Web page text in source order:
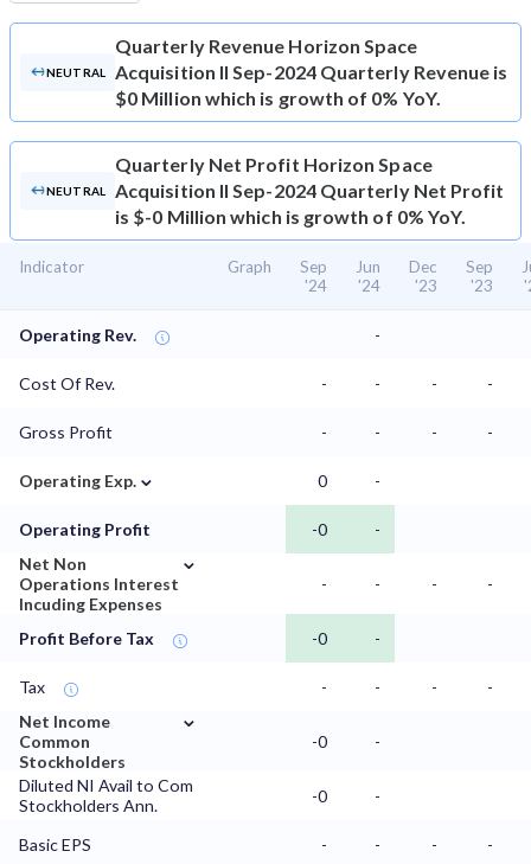
NEUTRAL
Quarterly Revenue Horizon Space
Acquisition II Sep-2024 Quarterly Revenue is
$0 Million which is growth of 0% YoY.
NEUTRAL
Quarterly Net Profit Horizon Space
Acquisition II Sep-2024 Quarterly Net Profit
is $-0 Million which is growth of 0% YoY.
Indicator Graph
Sep
'24
Jun
'24
Dec
'23
Sep
'23
Operating Rev. -
Cost Of Rev. - - - -
Gross Profit - - - -
Operating Exp. ⌄ 0 -
Operating Profit -0
-
Net Non
Operations Interest
Incuding Expenses
⌄
- - - -
Profit Before Tax -0 -
Tax - - -
-
Net Income
Common
Stockholders
⌄
-0 -
Diluted NI Avail to Com
Stockholders Ann.
-0 -
Basic EPS - - -
-